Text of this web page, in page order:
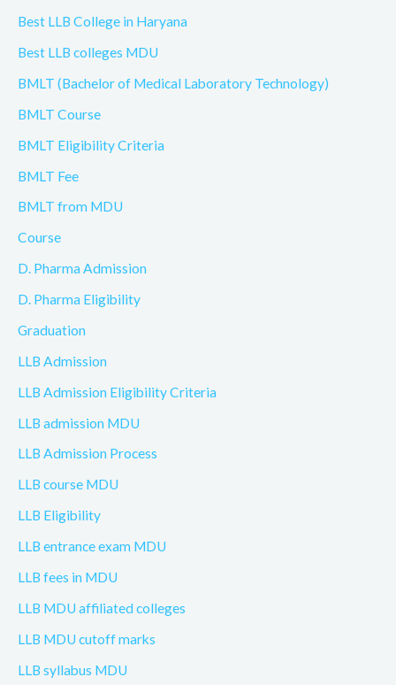
Best LLB College in Haryana
Best LLB colleges MDU
BMLT (Bachelor of Medical Laboratory Technology)
BMLT Course
BMLT Eligibility Criteria
BMLT Fee
BMLT from MDU
Course
D. Pharma Admission
D. Pharma Eligibility
Graduation
LLB Admission
LLB Admission Eligibility Criteria
LLB admission MDU
LLB Admission Process
LLB course MDU
LLB Eligibility
LLB entrance exam MDU
LLB fees in MDU
LLB MDU affiliated colleges
LLB MDU cutoff marks
LLB syllabus MDU